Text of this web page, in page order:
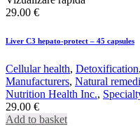
29.00 €
Liver C3 hepato-protect – 45 capsules
Cellular health, Detoxification,
Manufacturers, Natural
Nutrition Health Inc.,
29.00 €
Add to basket